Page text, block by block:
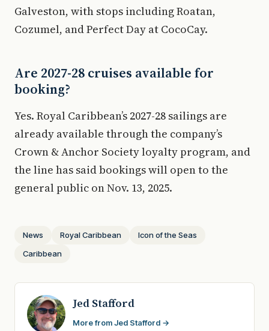
Galveston, with stops including Roatan,
Cozumel, and Perfect Day at CocoCay.
Are 2027-28 cruises available for
booking?
Yes. Royal Caribbean’s 2027-28 sailings are
already available through the company’s
Crown & Anchor Society loyalty program, and
the line has said bookings will open to the
general public on Nov. 13, 2025.
News Royal Caribbean
Icon of the Seas
Caribbean
Jed Stafford
More from Jed Stafford →